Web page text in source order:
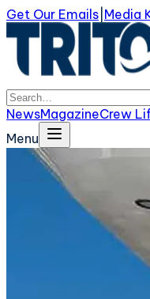
Get Our Emails Media
NewsMagazineCrew
Menu